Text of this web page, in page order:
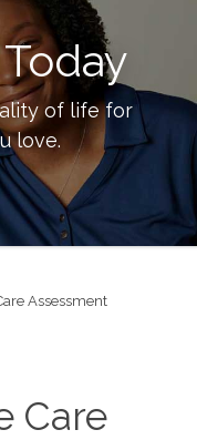
of life for
love.
Assessment
Care